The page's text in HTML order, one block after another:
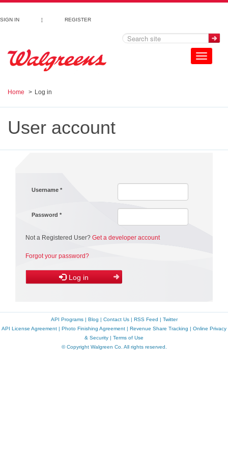
Skip to main content
SIGN IN ¦ REGISTER
Toggle
navigation
Home Log in
User account
Username *
Password *
Not a Registered User? Get a developer account
Forgot your password?
Log in
API Programs| Blog | Contact Us| RSS Feed | Twitter
API License Agreement | Photo Finishing Agreement | Revenue Share Tracking | Online Privacy
& Security | Terms of Use
© Copyright Walgreen Co. All rights reserved.